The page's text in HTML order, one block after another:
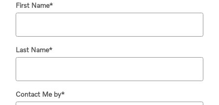
First Name*
Last Name*
Contact Me by*